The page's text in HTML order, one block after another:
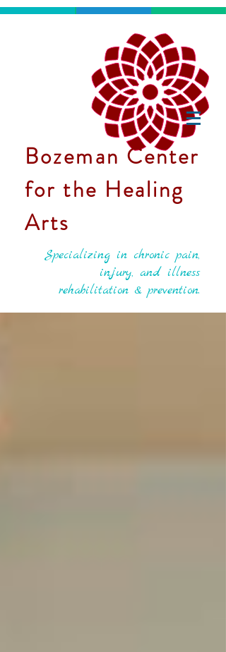
Bozeman Center
for the Healing
Arts
Specializing in chronic pain,
injury, and illness
rehabilitation & prevention.